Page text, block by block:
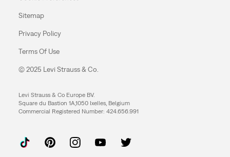
Sitemap
Privacy Policy
Terms Of Use
© 2025 Levi Strauss & Co.
Levi Strauss & Co Europe BV.
Square du Bastion 1A,1050 Ixelles, Belgium
Commercial Registered Number: 424.656.991